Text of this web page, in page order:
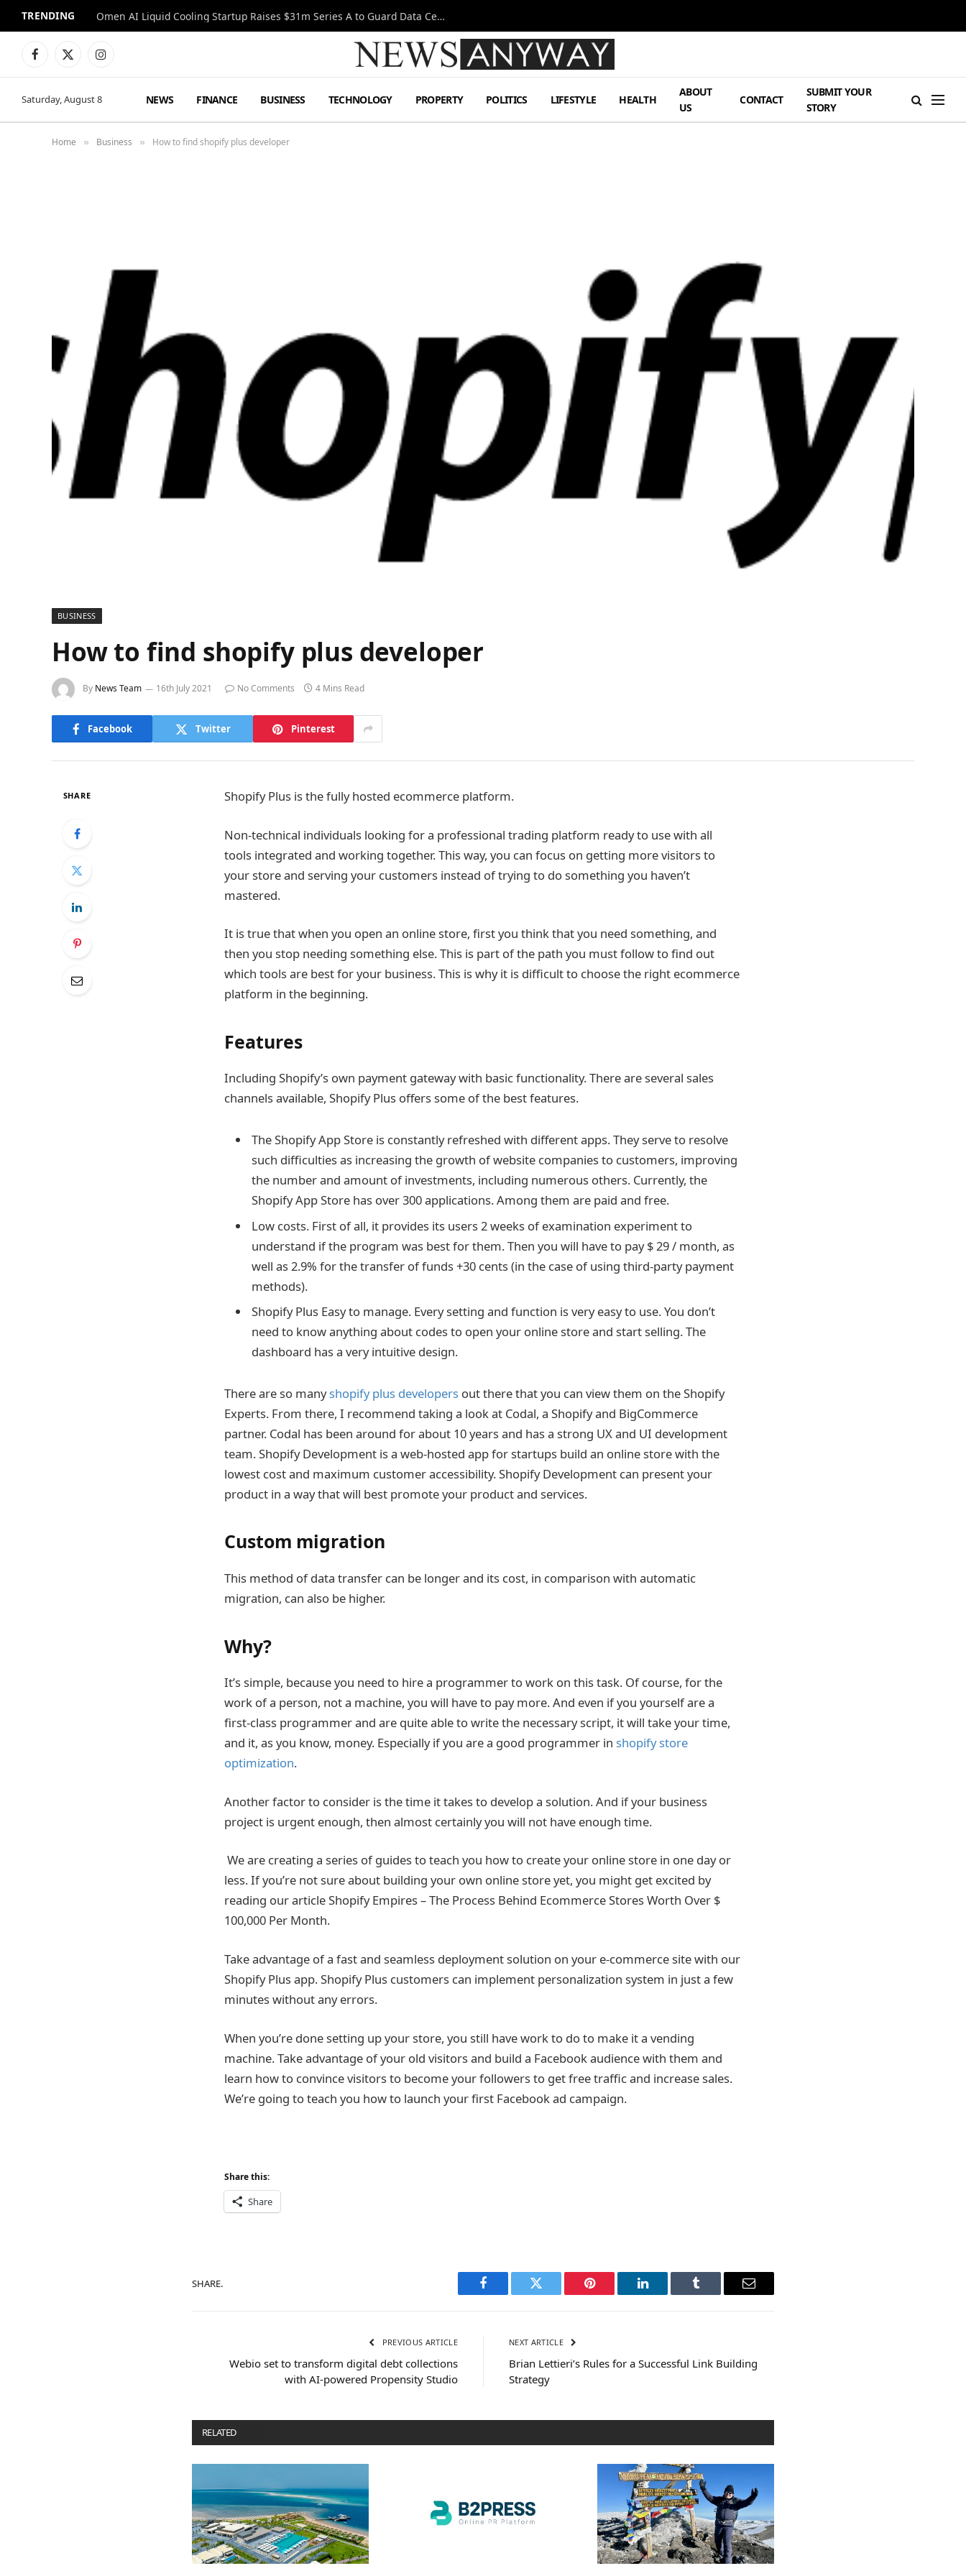
TRENDING Omen AI Liquid Cooling Startup Raises $31m Series A to Guard Data Centre Coolant
Facebook
X
Instagram
Saturday, August 8 NEWS FINANCE BUSINESS TECHNOLOGY PROPERTY POLITICS LIFESTYLE HEALTH
ABOUT
US
CONTACT
SUBMIT YOUR
STORY
Home » Business » How to find shopify plus developer
BUSINESS
How to find shopify plus developer
By News Team 16th July 2021 No Comments 4 Mins Read
Facebook Twitter Pinterest
SHARE Shopify Plus is the fully hosted ecommerce platform.
Non-technical individuals looking for a professional trading platform ready to use with all
tools integrated and working together. This way, you can focus on getting more visitors to
your store and serving your customers instead of trying to do something you haven’t
mastered.
It is true that when you open an online store, first you think that you need something, and
then you stop needing something else. This is part of the path you must follow to find out
which tools are best for your business. This is why it is difficult to choose the right ecommerce
platform in the beginning.
Features
Including Shopify’s own payment gateway with basic functionality. There are several sales
channels available, Shopify Plus offers some of the best features.
The Shopify App Store is constantly refreshed with different apps. They serve to resolve
such difficulties as increasing the growth of website companies to customers, improving
the number and amount of investments, including numerous others. Currently, the
Shopify App Store has over 300 applications. Among them are paid and free.
Low costs. First of all, it provides its users 2 weeks of examination experiment to
understand if the program was best for them. Then you will have to pay $ 29 / month, as
well as 2.9% for the transfer of funds +30 cents (in the case of using third-party payment
methods).
Shopify Plus Easy to manage. Every setting and function is very easy to use. You don’t
need to know anything about codes to open your online store and start selling. The
dashboard has a very intuitive design.
There are so manyshopify plus developers out there that you can view them on the Shopify
Experts. From there, I recommend taking a look at Codal, a Shopify and BigCommerce
partner. Codal has been around for about 10 years and has a strong UX and UI development
team.Shopify Development is a web-hosted app for startups build an online store with the
lowest cost and maximum customer accessibility. Shopify Development can present your
product in a way that will best promote your product and services.
Custom migration
This method of data transfer can be longer and its cost, in comparison with automatic
migration, can also be higher.
Why?
It’s simple, because you need to hire a programmer to work on this task. Of course, for the
work of a person, not a machine, you will have to pay more. And even if you yourself are a
first-class programmer and are quite able to write the necessary script, it will take your time,
and it, as you know, money. Especially if you are a good programmer in shopify store
optimization.
Another factor to consider is the time it takes to develop a solution. And if your business
project is urgent enough, then almost certainly you will not have enough time.
We are creating a series of guides to teach you how to create your online store in one day or
less. If you’re not sure about building your own online store yet, you might get excited by
reading our article Shopify Empires – The Process Behind Ecommerce Stores Worth Over $
100,000 Per Month.
Take advantage of a fast and seamless deployment solution on your e-commerce site with our
Shopify Plus app. Shopify Plus customers can implement personalization system in just a few
minutes without any errors.
When you’re done setting up your store, you still have work to do to make it a vending
machine. Take advantage of your old visitors and build a Facebook audience with them and
learn how to convince visitors to become your followers to get free traffic and increase sales.
We’re going to teach you how to launch your first Facebook ad campaign.
Share this:
Share
SHARE.
Facebook Twitter Pinterest LinkedIn Tumblr Email
PREVIOUS ARTICLE
Webio set to transform digital debt collections
with AI-powered Propensity Studio
NEXT ARTICLE
Brian Lettieri’s Rules for a Successful Link Building
Strategy
RELATED